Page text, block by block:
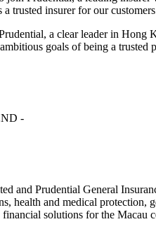
trusted insurer for our
a clear leader in Hong
goals of being a trusted
-
and Prudential General
and medical protection,
solutions for the